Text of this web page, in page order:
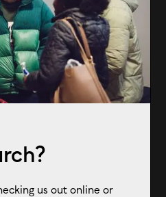
us out online or